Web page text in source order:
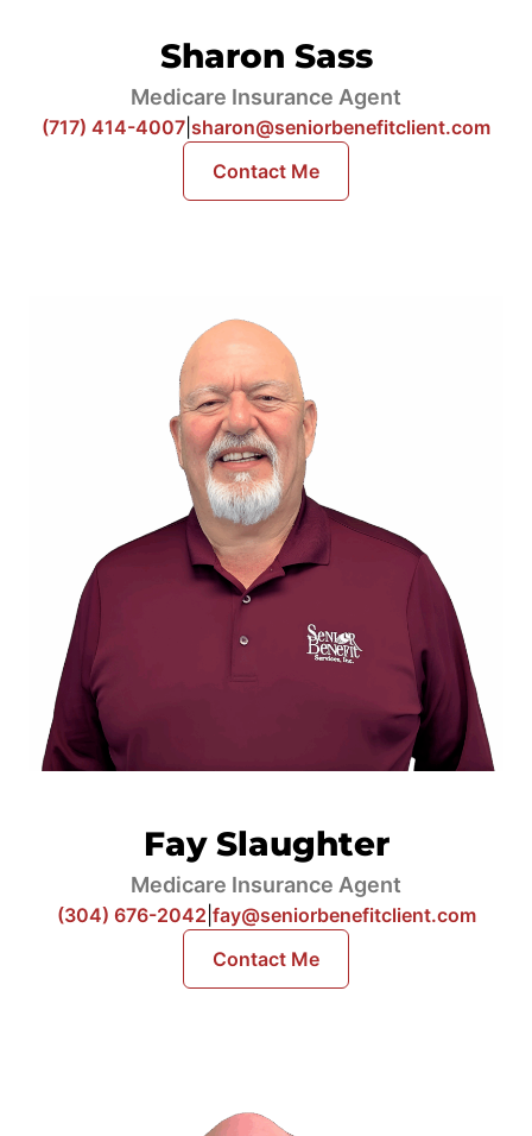
Sharon Sass
Medicare Insurance Agent
(717) 414-4007 sharon@seniorbenefitclient.com
Contact Me
Fay Slaughter
Medicare Insurance Agent
(304) 676-2042 fay@seniorbenefitclient.com
Contact Me